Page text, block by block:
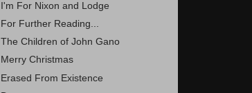
I'm For Nixon and Lodge
For Further Reading...
The Children of John Gano
Merry Christmas
Erased From Existence